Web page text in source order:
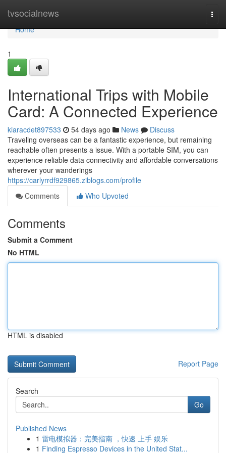
tvsocialnews
Home
Home
1
International Trips with Mobile
Card: A Connected Experience
kiaracdet897533 54 days ago News
Discuss
Traveling overseas can be a fantastic experience, but remaining
reachable often presents a issue. With a portable SIM, you can
experience reliable data connectivity and affordable conversations
wherever your wanderings
https://carlyrrdf929865.ziblogs.com/profile
Comments
Who Upvoted
Comments
Submit a Comment
No HTML
HTML is disabled
Report Page
Search
Go
Published News
1 雷电模拟器：完美指南 ，快速 上手 娱乐
1 Finding Espresso Devices in the United Stat...